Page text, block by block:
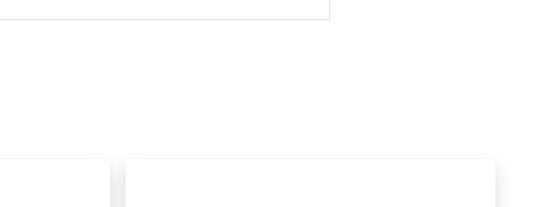
watch. We’ve redoubled
involved. The fact is, we